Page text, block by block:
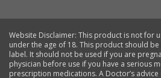
Website Disclaimer: This product is not for
under the age of 18. This product should
label. It should not be used if you are
physician before use if you have a serious
prescription medications. A Doctor’s